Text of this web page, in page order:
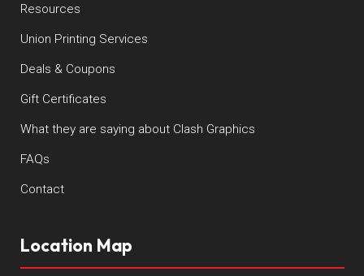
Resources
Union Printing Services
Deals & Coupons
Gift Certificates
What they are saying about Clash Graphics
FAQs
Contact
Location Map